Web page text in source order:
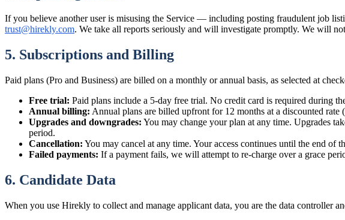
If you believe another user is misusing the Service — including posting fraudulent job
trust@hirekly.com. We take all reports seriously and will investigate promptly. We will
5. Subscriptions and Billing
Paid plans (Pro and Business) are billed on a monthly or annual basis, as selected at
Free trial: Paid plans include a 5-day free trial. No credit card is required during
Annual billing: Annual plans are billed upfront for 12 months at a discounted
Upgrades and downgrades: You may change your plan at any time. Upgrades
period.
Cancellation: You may cancel at any time. Your access continues until the end
Failed payments: If a payment fails, we will attempt to re-charge over a grace
6. Candidate Data
When you use Hirekly to collect and manage applicant data, you are the data controller